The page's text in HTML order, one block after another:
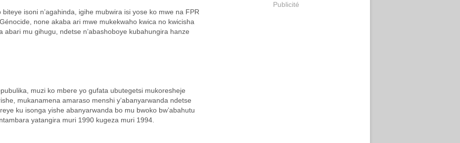
isoni n’agahinda, igihe mubwira isi yose ko mwe na FPR
none akaba ari mwe mukekwaho kwica no kwicisha
abari mu gihugu, ndetse n’abashoboye kubahungira hanze
muzi ko mbere yo gufata ubutegetsi mukoresheje
mukanamena amaraso menshi y’abanyarwanda ndetse
ku isonga yishe abanyarwanda bo mu bwoko bw’abahutu
yatangira muri 1990 kugeza muri 1994.
Publicité